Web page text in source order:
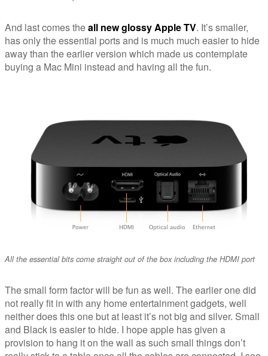
And last comes theall new glossy Apple TV. It’s smaller,
has only the essential ports and is much much easier to hide
away than the earlier version which made us contemplate
buying a Mac Mini instead and having all the fun.
All the essential bits come straight out of the box including the HDMI port
The small form factor will be fun as well. The earlier one did
not really fit in with any home entertainment gadgets, well
neither does this one but at least it’s not big and silver. Small
and Black is easier to hide. I hope apple has given a
provision to hang it on the wall as such small things don’t